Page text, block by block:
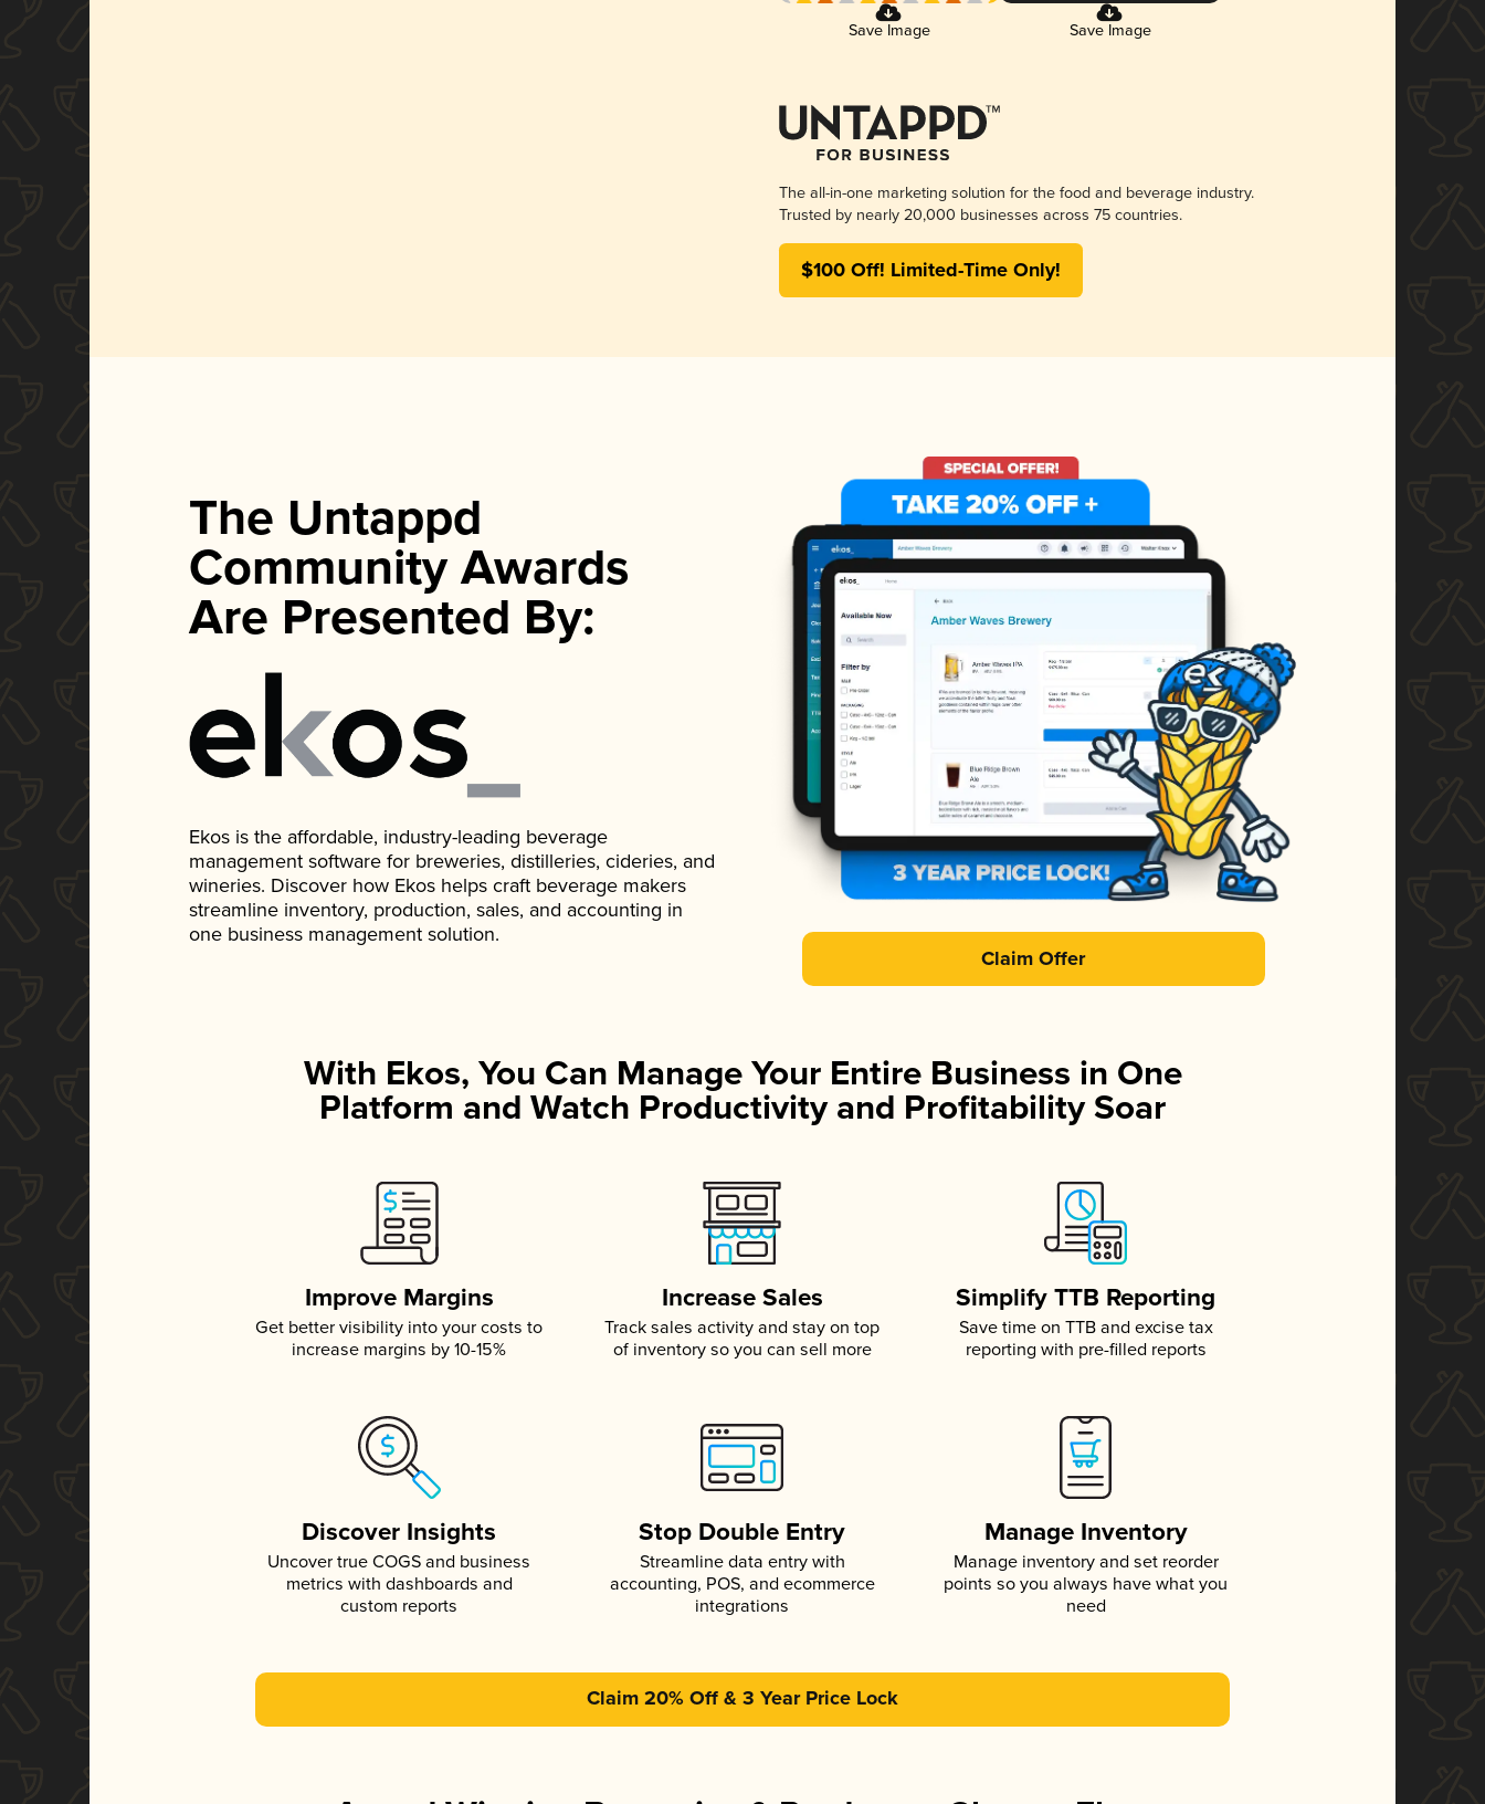
Save Image Save Image
The all-in-one marketing solution for the food and beverage industry.
Trusted by nearly 20,000 businesses across 75 countries.
$100 Off! Limited-Time Only!
The Untappd
Community Awards
Are Presented By:
Ekos is the affordable, industry-leading beverage
management software for breweries, distilleries, cideries, and
wineries. Discover how Ekos helps craft beverage makers
streamline inventory, production, sales, and accounting in
one business management solution.
Claim Offer
With Ekos, You Can Manage Your Entire Business in One
Platform and Watch Productivity and Profitability Soar
Improve Margins
Get better visibility into your costs to
increase margins by 10-15%
Increase Sales
Track sales activity and stay on top
of inventory so you can sell more
Simplify TTB Reporting
Save time on TTB and excise tax
reporting with pre-filled reports
Discover Insights
Uncover true COGS and business
metrics with dashboards and
custom reports
Stop Double Entry
Streamline data entry with
accounting, POS, and ecommerce
integrations
Manage Inventory
Manage inventory and set reorder
points so you always have what you
need
Claim 20% Off & 3 Year Price Lock